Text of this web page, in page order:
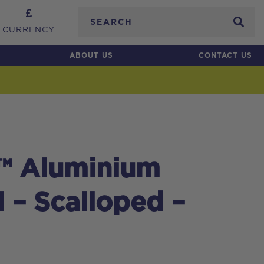
CURRENCY
ABOUT US CONTACT US
Aluminium
– Scalloped –